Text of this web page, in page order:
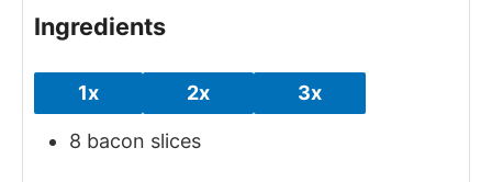
Ingredients
1x 2x 3x
8 bacon slices